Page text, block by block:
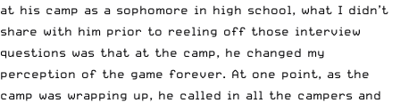
at his camp as a sophomore in high school, what I didn’t
share with him prior to reeling off those interview
questions was that at the camp, he changed my
perception of the game forever. At one point, as the
camp was wrapping up, he called in all the campers and